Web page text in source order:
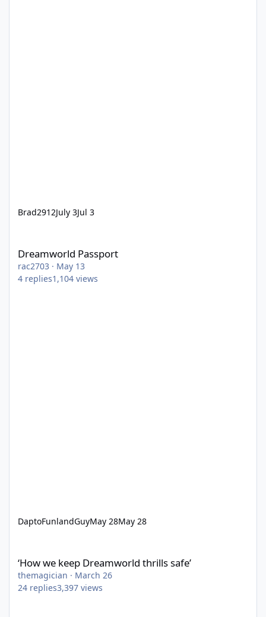
Brad2912July 3Jul 3
Dreamworld Passport
rac2703 · May 13
4 replies1,104 views
DaptoFunlandGuyMay 28May 28
‘How we keep Dreamworld thrills safe’
themagician · March 26
24 replies3,397 views